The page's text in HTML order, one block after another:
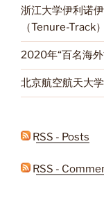
浙江大学伊利诺
（Tenure-Track
2020年“百名海
北京航空航天大
RSS - Posts
RSS -